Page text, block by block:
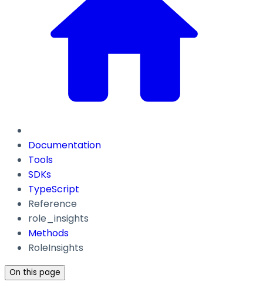
Documentation
Tools
SDKs
TypeScript
Reference
role_insights
Methods
RoleInsights
On this page